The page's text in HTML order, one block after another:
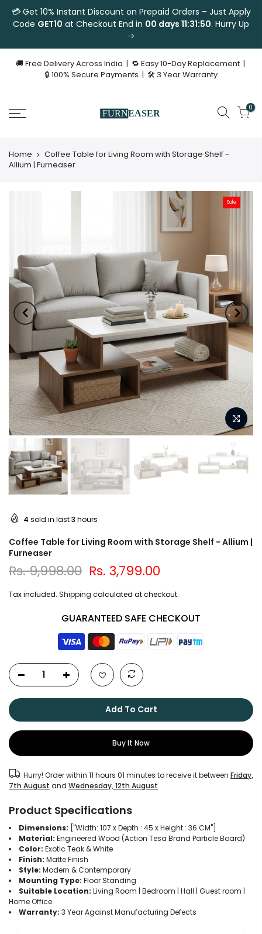
💳 Get 10% Instant Discount on Prepaid Orders – Just Apply
Code GET10 at Checkout End in 00 days 11:31:50. Hurry Up
🚚 Free Delivery Across India | 🔁 Easy 10-Day Replacement |
🔒 100% Secure Payments | 🛠 3 Year Warranty
0
Home
Coffee Table for Living Room with Storage Shelf -
Allium | Furneaser
Sale
4 sold in last3 hours
Coffee Table for Living Room with Storage Shelf - Allium |
Furneaser
Rs. 9,998.00 Rs. 3,799.00
Tax included. Shipping calculated at checkout.
GUARANTEED SAFE CHECKOUT
Add To Cart
Buy It Now
Hurry! Order within 11 hours 01 minutes to receive it between Friday,
7th August and Wednesday, 12th August
Product Specifications
Dimensions: ["Width: 107 x Depth : 45 x Height : 36 CM"]
Material: Engineered Wood (Action Tesa Brand Particle Board)
Color: Exotic Teak & White
Finish: Matte Finish
Style: Modern & Contemporary
Mounting Type: Floor Standing
Suitable Location: Living Room | Bedroom | Hall | Guest room |
Home Office
Warranty: 3 Year Against Manufacturing Defects